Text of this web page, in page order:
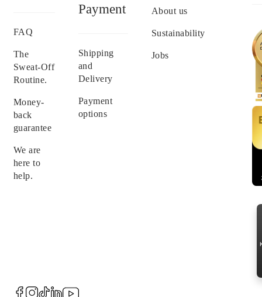
FAQ
The
Sweat-Off
Routine.
Money-
back
guarantee
We are
here to
help.
Payment
Shipping
and
Delivery
Payment
options
About us
Sustainability
Jobs